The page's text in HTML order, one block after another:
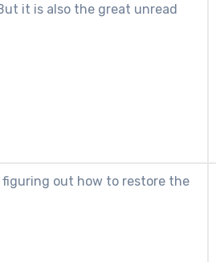
it is also the great unread
figuring out how to restore the